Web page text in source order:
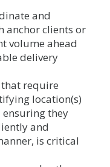
and
anchor clients or
volume ahead
delivery
require
location(s)
they
and
is critical